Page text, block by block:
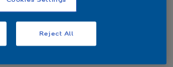
Reject All